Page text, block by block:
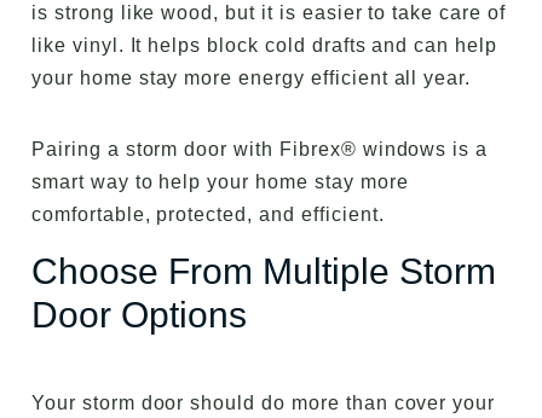
is strong like wood, but it is easier to take care of
like vinyl. It helps block cold drafts and can help
your home stay more energy efficient all year.
Pairing a storm door with Fibrex® windows is a
smart way to help your home stay more
comfortable, protected, and efficient.
Choose From Multiple Storm
Door Options
Your storm door should do more than cover your